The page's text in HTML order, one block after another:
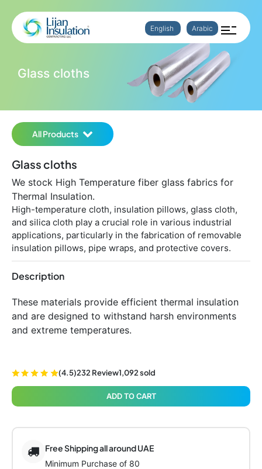
English Arabic
Glass cloths
All Products
Glass cloths
We stock High Temperature fiber glass fabrics for
Thermal Insulation.
High-temperature cloth, insulation pillows, glass cloth,
and silica cloth play a crucial role in various industrial
applications, particularly in the fabrication of removable
insulation pillows, pipe wraps, and protective covers.
Description
These materials provide efficient thermal insulation
and are designed to withstand harsh environments
and extreme temperatures.
(4.5)232 Review1,092 sold
ADD TO CART
Free Shipping all around UAE
Minimum Purchase of 80